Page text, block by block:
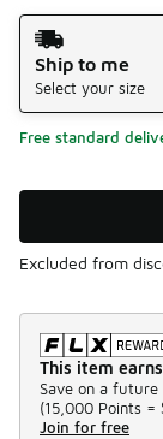
Shipping Method
Ship to me
Select your size
Free standard
Excluded from
This item
Save on a future
(15,000 Points =
Join for free